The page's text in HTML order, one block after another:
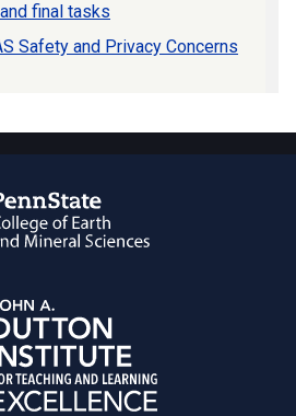
final tasks
Safety and Privacy Concerns